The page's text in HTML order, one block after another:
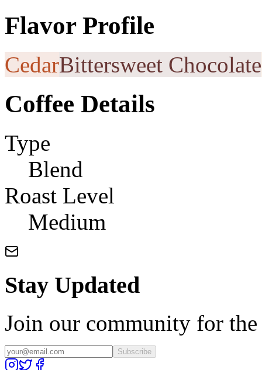
Flavor Profile
CedarBittersweet Chocolate
Coffee Details
Type
Blend
Roast Level
Medium
Stay Updated
Join our community for the
Subscribe